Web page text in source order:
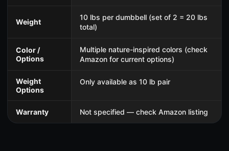
Weight
10 lbs per dumbbell (set of 2 = 20 lbs
total)
Color /
Options
Multiple nature-inspired colors (check
Amazon for current options)
Weight
Options
Only available as 10 lb pair
Warranty Not specified — check Amazon listing